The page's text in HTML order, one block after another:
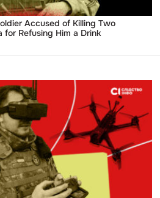
Accused of Killing Two
for Refusing Him a Drink